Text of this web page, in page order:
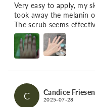
Very easy to apply, my
took away the melanin
The scrub seems
C Candice Friesen
2025-07-28